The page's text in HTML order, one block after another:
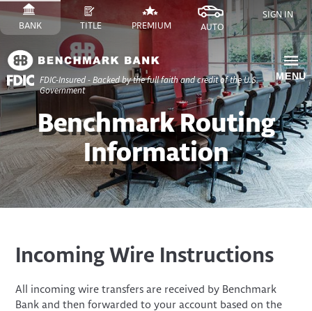
Content
Skip
to
Site
Navigation
SWITCH
BANK
SITE
SWITCH
TO
TITLE
SITE
SWITCH
PREMIUM
FINANCE
SWITCH
TO
AUTO
SITE
SIGN IN
FDIC-Insured - Backed by the full faith and credit of the U.S.
Government
MENU
​Benchmark Routing
Information
Incoming Wire Instructions
All incoming wire transfers are received by Benchmark
Bank and then forwarded to your account based on the